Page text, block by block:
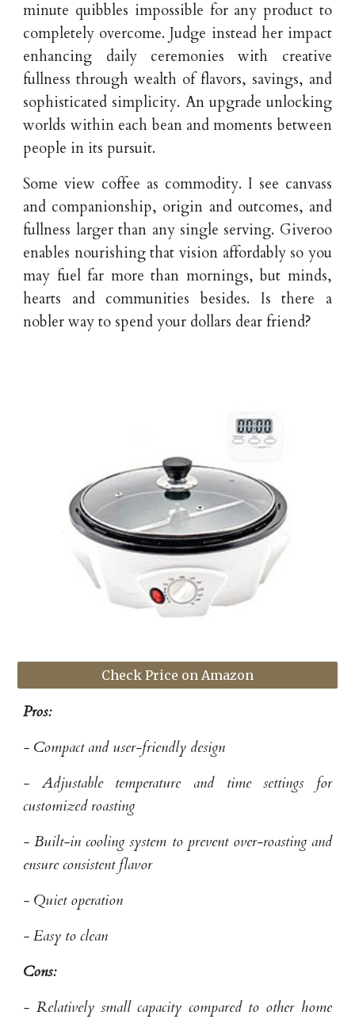
minute quibbles impossible for any product to
completely overcome. Judge instead her impact
enhancing daily ceremonies with creative
fullness through wealth of flavors, savings, and
sophisticated simplicity. An upgrade unlocking
worlds within each bean and moments between
people in its pursuit.
Some view coffee as commodity. I see canvass
and companionship, origin and outcomes, and
fullness larger than any single serving. Giveroo
enables nourishing that vision affordably so you
may fuel far more than mornings, but minds,
hearts and communities besides. Is there a
nobler way to spend your dollars dear friend?
Check Price on Amazon
Pros:
- Compact and user-friendly design
- Adjustable temperature and time settings for
customized roasting
- Built-in cooling system to prevent over-roasting and
ensure consistent flavor
- Quiet operation
- Easy to clean
Cons:
- Relatively small capacity compared to other home